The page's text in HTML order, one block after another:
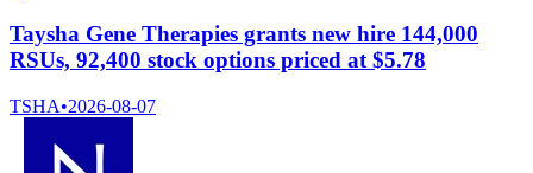
Taysha Gene Therapies grants new hire 144,000
RSUs, 92,400 stock options priced at $5.78
TSHA•2026-08-07